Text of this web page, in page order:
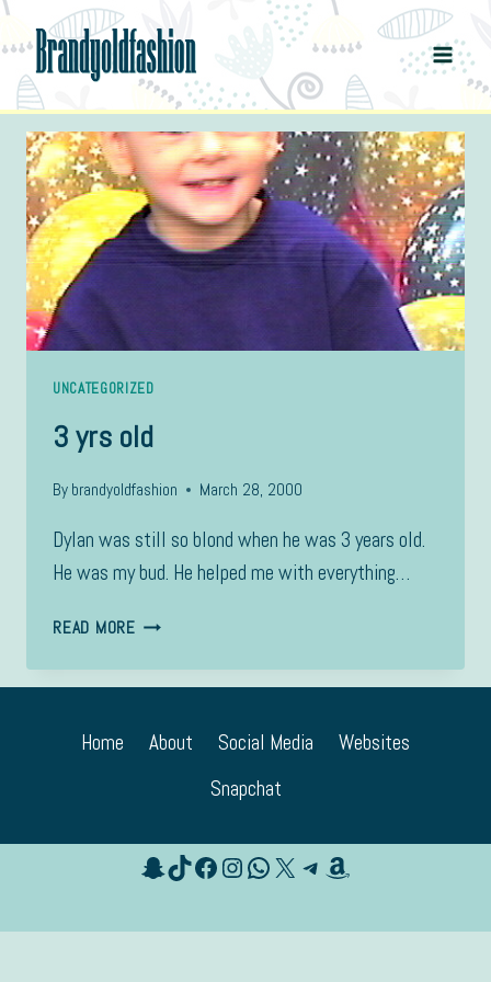
Skip
to
content
UNCATEGORIZED
3 yrs old
By brandyoldfashion March 28, 2000
Dylan was still so blond when he was 3 years old.
He was my bud. He helped me with everything…
READ MORE3
OLD
Home About Social Media
Websites
Snapchat
Snapchat
TikTok
Facebook
Instagram
WhatsApp
X Telegram
Amazon